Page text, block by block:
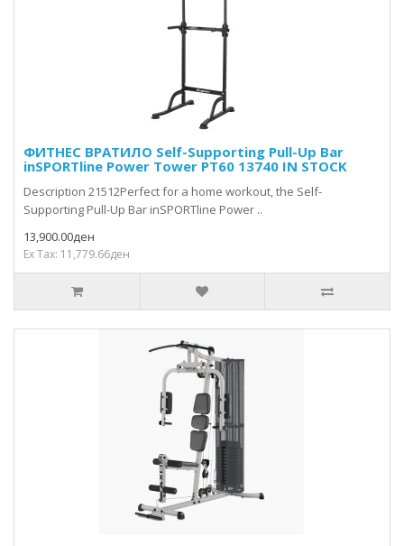
ФИТНЕС ВРАТИЛО Self-Supporting Pull-Up Bar
inSPORTline Power Tower PT60 13740 IN STOCK
Description 21512Perfect for a home workout, the Self-
Supporting Pull-Up Bar inSPORTline Power ..
13,900.00ден
Ex Tax: 11,779.66ден